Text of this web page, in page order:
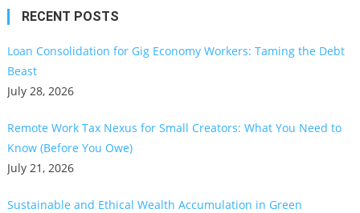
RECENT POSTS
Loan Consolidation for Gig Economy Workers: Taming the Debt
Beast
July 28, 2026
Remote Work Tax Nexus for Small Creators: What You Need to
Know (Before You Owe)
July 21, 2026
Sustainable and Ethical Wealth Accumulation in Green